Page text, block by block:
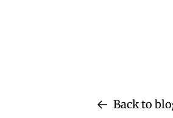
Back to